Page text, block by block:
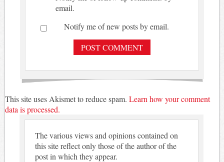
email.
Notify me of new posts by email.
This site uses Akismet to reduce spam. Learn how your comment
data is processed.
The various views and opinions contained on
this site reflect only those of the author of the
post in which they appear.